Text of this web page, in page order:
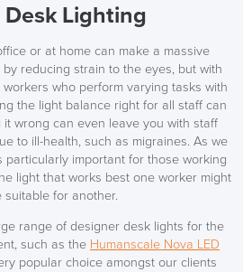
Lighting
or at home can make a massive
reducing strain to the eyes, but with
who perform varying tasks with
the light balance right for all staff can
it wrong can even leave you with staff
to ill-health, such as migraines. As we
particularly important for those working
light that works best one worker might
suitable for another.
range of designer desk lights for the
such as the Humanscale Nova LED
popular choice amongst our clients